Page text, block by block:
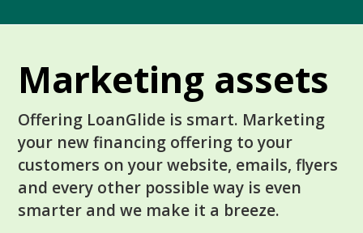
Marketing assets
Offering LoanGlide is smart. Marketing
your new financing offering to your
customers on your website, emails, flyers
and every other possible way is even
smarter and we make it a breeze.